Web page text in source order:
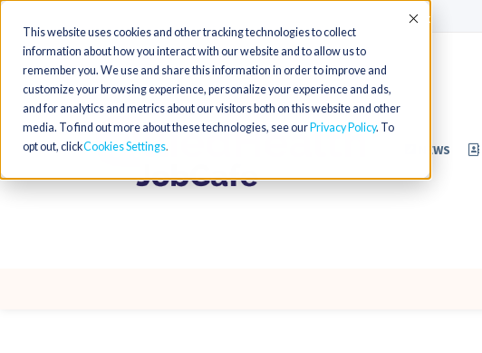
This website uses cookies and other tracking technologies to collect
information about how you interact with our website and to allow us to
remember you. We use and share this information in order to improve and
customize your browsing experience, personalize your experience and ads,
and for analytics and metrics about our visitors both on this website and other
media. To find out more about these technologies, see our Privacy Policy. To
opt out, clickCookies Settings
Accept
NEWS